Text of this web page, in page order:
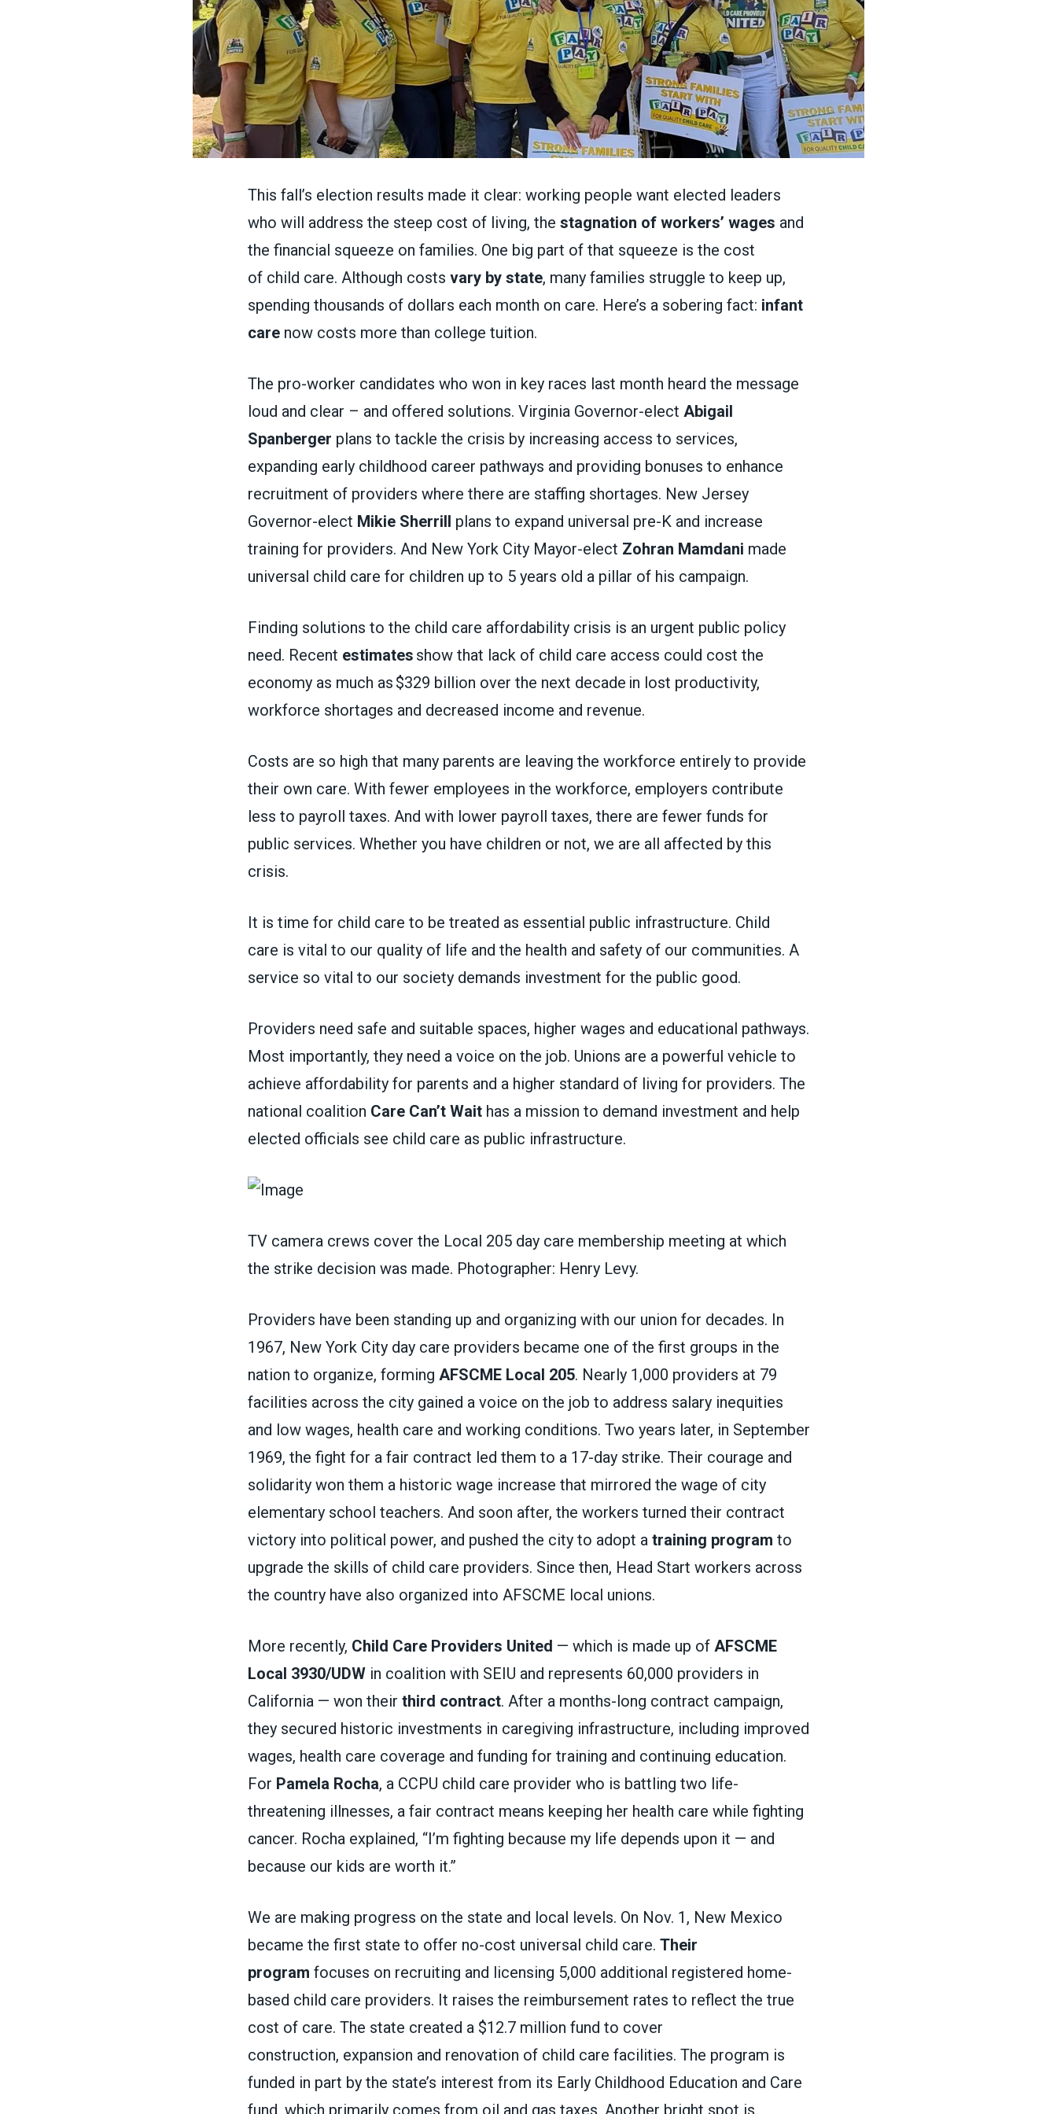
This fall’s election results made it clear: working people want elected leaders
who will address the steep cost of living, the stagnation of workers’ wages and
the financial squeeze on families. One big part of that squeeze is the cost
of child care. Although costs vary by state, many families struggle to keep up,
spending thousands of dollars each month on care. Here’s a sobering fact: infant
carenow costs more than college tuition.
The pro-worker candidates who won in key races last month heard the message
loud and clear – and offered solutions. Virginia Governor-elect Abigail
Spanberger plans to tackle the crisis by increasing access to services,
expanding early childhood career pathways and providing bonuses to enhance
recruitment of providers where there are staffing shortages. New Jersey
Governor-elect Mikie Sherrill plans to expand universal pre-K and increase
training for providers. And New York City Mayor-elect Zohran Mamdani made
universal child care for children up to 5 years old a pillar of his campaign.
Finding solutions to the child care affordability crisis is an urgent public policy
need. Recent estimates show that lack of child care access could cost the
economy as much as $329 billion over the next decade in lost productivity,
workforce shortages and decreased income and revenue.
Costs are so high that many parents are leaving the workforce entirely to provide
their own care. With fewer employees in the workforce, employers contribute
less to payroll taxes. And with lower payroll taxes, there are fewer funds for
public services. Whether you have children or not, we are all affected by this
crisis.
It is time for child care to be treated as essential public infrastructure. Child
care is vital to our quality of life and the health and safety of our communities. A
service so vital to our society demands investment for the public good.
Providers need safe and suitable spaces, higher wages and educational pathways.
Most importantly, they need a voice on the job. Unions are a powerful vehicle to
achieve affordability for parents and a higher standard of living for providers. The
national coalition Care Can’t Waithas a mission to demand investment and help
elected officials see child care as public infrastructure.
TV camera crews cover the Local 205 day care membership meeting at which
the strike decision was made. Photographer: Henry Levy.
Providers have been standing up and organizing with our union for decades. In
1967, New York City day care providers became one of the first groups in the
nation to organize, forming AFSCME Local 205. Nearly 1,000 providers at 79
facilities across the city gained a voice on the job to address salary inequities
and low wages, health care and working conditions. Two years later, in September
1969, the fight for a fair contract led them to a 17-day strike. Their courage and
solidarity won them a historic wage increase that mirrored the wage of city
elementary school teachers. And soon after, the workers turned their contract
victory into political power, and pushed the city to adopt a training program to
upgrade the skills of child care providers. Since then, Head Start workers across
the country have also organized into AFSCME local unions.
More recently, Child Care Providers United — which is made up of AFSCME
Local 3930/UDWin coalition with SEIU and represents 60,000 providers in
California — won their third contract. After a months-long contract campaign,
they secured historic investments in caregiving infrastructure, including improved
wages, health care coverage and funding for training and continuing education.
For Pamela Rocha, a CCPU child care provider who is battling two life-
threatening illnesses, a fair contract means keeping her health care while fighting
cancer. Rocha explained, “I’m fighting because my life depends upon it — and
because our kids are worth it.”
We are making progress on the state and local levels. On Nov. 1, New Mexico
became the first state to offer no-cost universal child care. Their
program focuses on recruiting and licensing 5,000 additional registered home-
based child care providers. It raises the reimbursement rates to reflect the true
cost of care. The state created a $12.7 million fund to cover
construction, expansion and renovation of child care facilities. The program is
funded in part by the state’s interest from its Early Childhood Education and Care